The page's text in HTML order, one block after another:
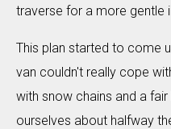
traverse for a more gentle
This plan started to come
van couldn't really cope
with snow chains and a
ourselves about halfway